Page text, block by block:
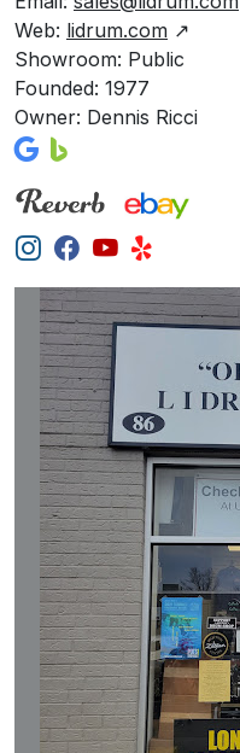
Web: lidrum.com ↗
Showroom: Public
Founded: 1977
Owner: Dennis Ricci